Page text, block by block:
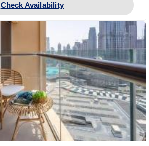
Check Availability